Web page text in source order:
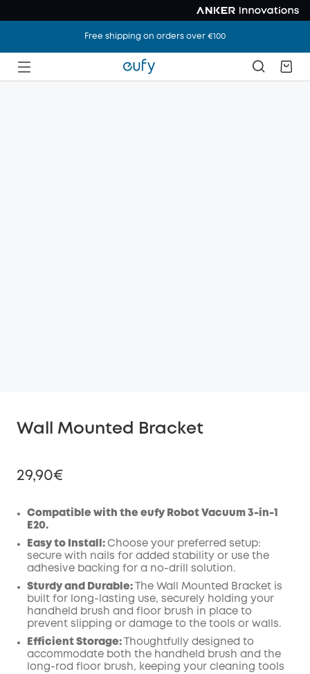
Free shipping on orders over €100
Wall Mounted Bracket
29,90€
Off
Code
COPY
Compatible with the eufy Robot Vacuum 3-in-1
E20.
Easy to Install: Choose your preferred setup:
secure with nails for added stability or use the
adhesive backing for a no-drill solution.
Sturdy and Durable:
The Wall Mounted Bracket is
built for long-lasting use, securely holding your
handheld brush and floor brush in place to
prevent slipping or damage to the tools or walls.
Efficient Storage:
Thoughtfully designed to
accommodate both the handheld brush and the
long-rod floor brush, keeping your cleaning tools